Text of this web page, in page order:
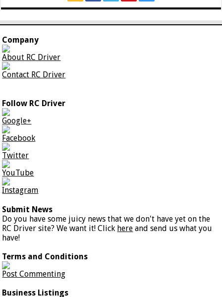
Company
About RC Driver
Contact RC Driver
Follow RC Driver
Google+
Facebook
Twitter
YouTube
Instagram
Submit News
Do you have some juicy news that we don't have yet on the
RC Driver site? We want it! Click here and send us what you
have!
Terms and Conditions
Post Commenting
Business Listings